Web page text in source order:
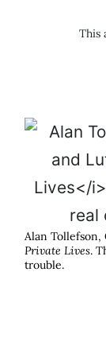
This
Alan Tollefson,
Private Lives.
trouble.